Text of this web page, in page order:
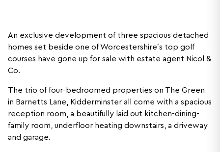
An exclusive development of three spacious detached
homes set beside one of Worcestershire’s top golf
courses have gone up for sale with estate agent Nicol &
Co.
The trio of four-bedroomed properties on The Green
in Barnetts Lane, Kidderminster all come with a spacious
reception room, a beautifully laid out kitchen-dining-
family room, underfloor heating downstairs, a driveway
and garage.